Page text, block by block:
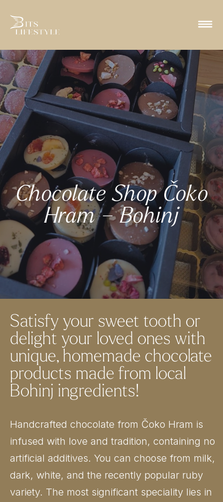
Chocolate Shop Čoko
Hram – Bohinj
Satisfy your sweet tooth or
delight your loved ones with
unique, homemade chocolate
products made from local
Bohinj ingredients!
Handcrafted chocolate from Čoko Hram is
infused with love and tradition, containing no
artificial additives. You can choose from milk,
dark, white, and the recently popular ruby
variety. The most significant speciality lies in